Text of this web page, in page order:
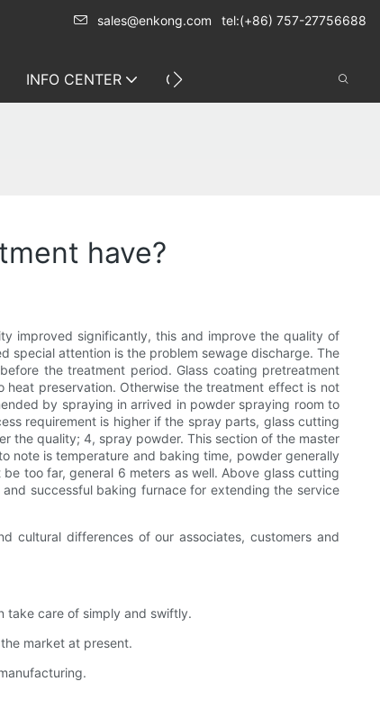
sales@enkong.com tel:(+86) 757-27756688
INFO CENTER CONTACT US
have?
improved significantly, this and improve the quality of
special attention is the problem sewage discharge. The
the treatment period. Glass coating pretreatment
preservation. Otherwise the treatment effect is not
by spraying in arrived in powder spraying room to
requirement is higher if the spray parts, glass cutting
the quality; 4, spray powder. This section of the master
note is temperature and baking time, powder generally
too far, general 6 meters as well. Above glass cutting
successful baking furnace for extending the service
cultural differences of our associates, customers and
take care of simply and swiftly.
market at present.